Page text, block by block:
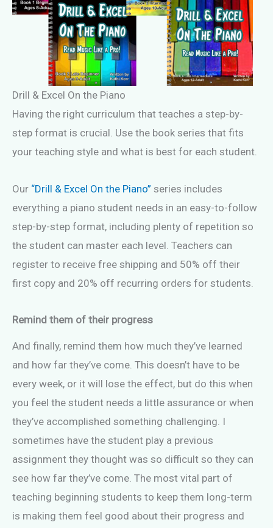
Drill & Excel On the Piano
Having the right curriculum that teaches a step-by-
step format is crucial. Use the book series that fits
your teaching style and what is best for each student.
Our “Drill & Excel On the Piano” series includes
everything a piano student needs in an easy-to-follow
step-by-step format, including plenty of repetition so
the student can master each level. Teachers can
register to receive free shipping and 50% off their
first copy and 20% off recurring orders for students.
Remind them of their progress
And finally, remind them how much they’ve learned
and how far they’ve come. This doesn’t have to be
every week, or it will lose the effect, but do this when
you feel the student needs a little assurance or when
they’ve accomplished something challenging. I
sometimes have the student play a previous
assignment they thought was so difficult so they can
see how far they’ve come. The most vital part of
teaching beginning students to keep them long-term
is making them feel good about their progress and